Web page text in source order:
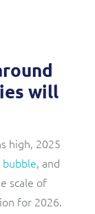
will
high, 2025
, and
scale of
for 2026.